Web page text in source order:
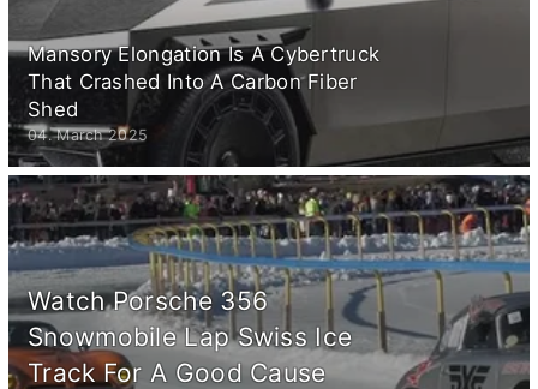
Mansory Elongation Is A Cybertruck
That Crashed Into A Carbon Fiber
Shed
04. March 2025
Watch Porsche 356
Snowmobile Lap Swiss Ice
Track For A Good Cause